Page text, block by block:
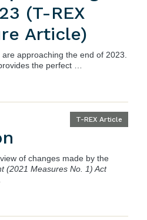
(T-REX
Article)
approaching the end of 2023.
the perfect …
T-REX Article
of changes made by the
(2021 Measures No. 1) Act